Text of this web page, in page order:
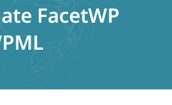
FacetWP